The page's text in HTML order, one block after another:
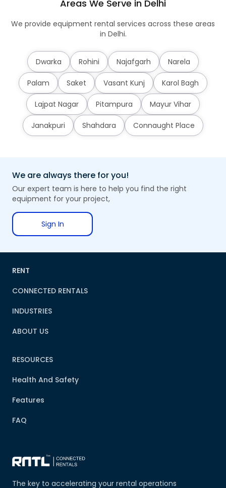
Areas We Serve in Delhi
We provide equipment rental services across these areas
in Delhi.
Dwarka Rohini Najafgarh Narela
Palam Saket Vasant Kunj Karol Bagh
Lajpat Nagar Pitampura Mayur Vihar
Janakpuri Shahdara Connaught Place
We are always there for you!
Our expert team is here to help you find the right
equipment for your project,
Sign In
The key to accelerating your rental operations
RENT
CONNECTED RENTALS
INDUSTRIES
ABOUT US
RESOURCES
Health And Safety
Features
FAQ